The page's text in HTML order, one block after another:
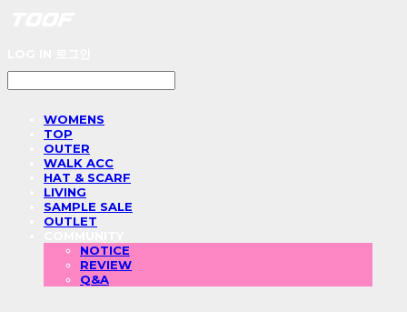
WOMENS
TOP
OUTER
WALK ACC
HAT & SCARF
LIVING
SAMPLE SALE
OUTLET
NOTICE
REVIEW
Q&A